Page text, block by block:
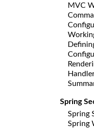
MVC
Spring
Spring
Spring